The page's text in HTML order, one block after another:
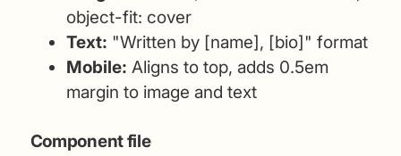
object-fit: cover
Text: "Written by [name], [bio]" format
Mobile: Aligns to top, adds 0.5em
margin to image and text
Component file